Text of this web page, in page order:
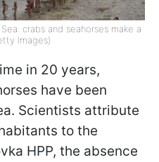
crabs and seahorses make a
Images)
in 20 years,
have been
Scientists attribute
to the
HPP, the absence